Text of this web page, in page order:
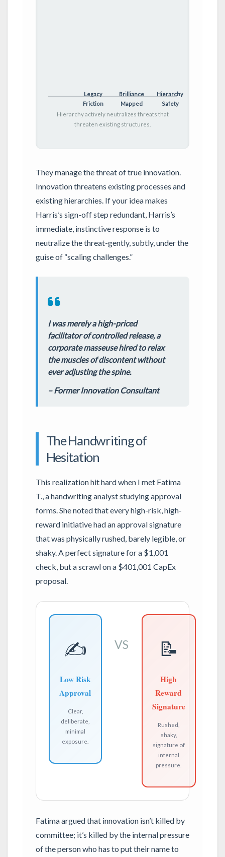
Legacy
Friction
Brilliance
Mapped
Hierarchy
Safety
Hierarchy actively neutralizes threats that
threaten existing structures.
They manage the threat of true innovation.
Innovation threatens existing processes and
existing hierarchies. If your idea makes
Harris’s sign-off step redundant, Harris’s
immediate, instinctive response is to
neutralize the threat-gently, subtly, under the
guise of “scaling challenges.”
I was merely a high-priced
facilitator of controlled release, a
corporate masseuse hired to relax
the muscles of discontent without
ever adjusting the spine.
– Former Innovation Consultant
The Handwriting of
Hesitation
This realization hit hard when I met Fatima
T., a handwriting analyst studying approval
forms. She noted that every high-risk, high-
reward initiative had an approval signature
that was physically rushed, barely legible, or
shaky. A perfect signature for a $1,001
check, but a scrawl on a $401,001 CapEx
proposal.
✍️
Low Risk
Approval
Clear,
deliberate,
minimal
exposure.
VS 📝
High
Reward
Signature
Rushed,
shaky,
signature of
internal
pressure.
Fatima argued that innovation isn’t killed by
committee; it’s killed by the internal pressure
of the person who has to put their name to